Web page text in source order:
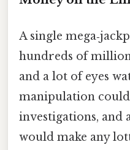
A single
hundreds of
and a lot of eyes
manipulation
investigations, and
would make any